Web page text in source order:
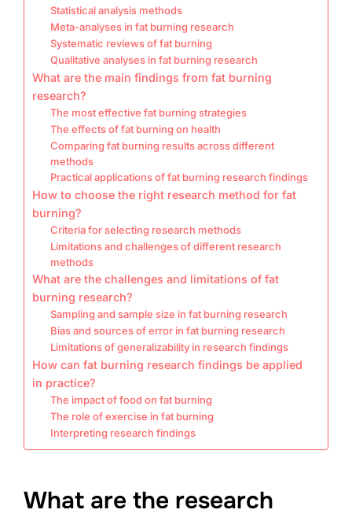
Statistical analysis methods
Meta-analyses in fat burning research
Systematic reviews of fat burning
Qualitative analyses in fat burning research
What are the main findings from fat burning
research?
The most effective fat burning strategies
The effects of fat burning on health
Comparing fat burning results across different
methods
Practical applications of fat burning research findings
How to choose the right research method for fat
burning?
Criteria for selecting research methods
Limitations and challenges of different research
methods
What are the challenges and limitations of fat
burning research?
Sampling and sample size in fat burning research
Bias and sources of error in fat burning research
Limitations of generalizability in research findings
How can fat burning research findings be applied
in practice?
The impact of food on fat burning
The role of exercise in fat burning
Interpreting research findings
What are the research